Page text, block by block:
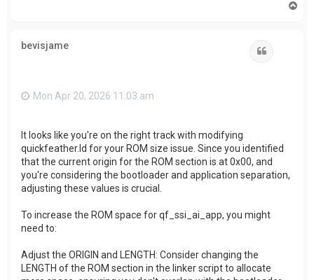
bevisjame
Mon Apr 20, 2026 11:03 am
It looks like you're on the right track with modifying
quickfeather.ld for your ROM size issue. Since you identified
that the current origin for the ROM section is at 0x00, and
you're considering the bootloader and application separation,
adjusting these values is crucial.
To increase the ROM space for qf_ssi_ai_app, you might
need to:
Adjust the ORIGIN and LENGTH: Consider changing the
LENGTH of the ROM section in the linker script to allocate